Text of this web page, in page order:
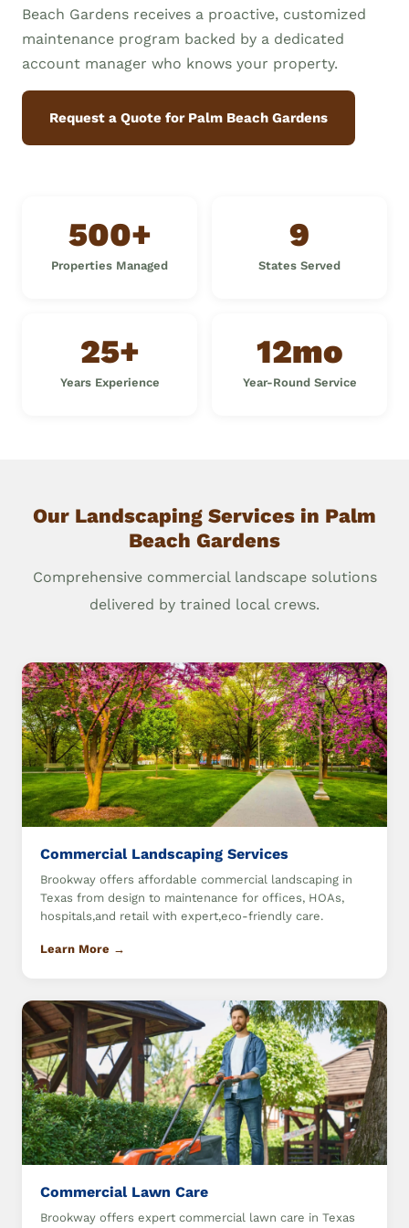
Beach Gardens receives a proactive, customized
maintenance program backed by a dedicated
account manager who knows your property.
Request a Quote for Palm Beach Gardens
500+
Properties Managed
9
States Served
25+
Years Experience
12mo
Year-Round Service
Our Landscaping Services in Palm
Beach Gardens
Comprehensive commercial landscape solutions
delivered by trained local crews.
Commercial Landscaping Services
Brookway offers affordable commercial landscaping in
Texas from design to maintenance for offices, HOAs,
hospitals,and retail with expert,eco-friendly care.
Learn More →
Commercial Lawn Care
Brookway offers expert commercial lawn care in Texas